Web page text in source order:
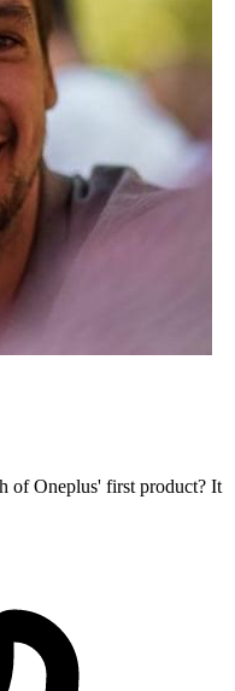
of Oneplus' first product? It